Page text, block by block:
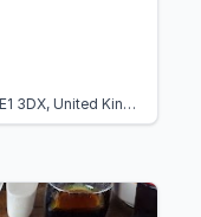
106 Quayside, Newcastle upon Tyne NE1 3DX, United Kingdom